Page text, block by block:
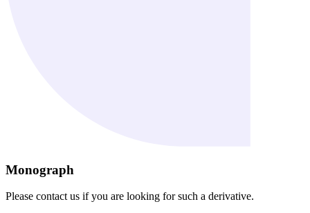
Monograph
Please contact us if you are looking for such a derivative.